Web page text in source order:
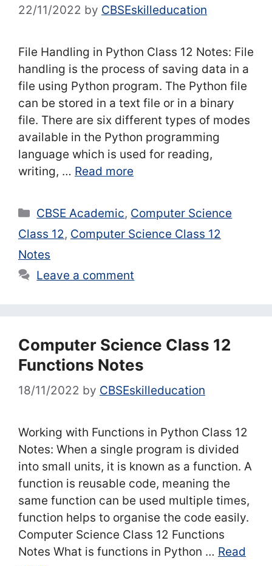
22/11/2022 by CBSEskilleducation
File Handling in Python Class 12 Notes: File
handling is the process of saving data in a
file using Python program. The Python file
can be stored in a text file or in a binary
file. There are six different types of modes
available in the Python programming
language which is used for reading,
writing, … Read more
Categories
CBSE Academic, Computer Science
Class 12, Computer Science Class 12
Notes
Leave a comment
Computer Science Class 12
Functions Notes
18/11/2022 by CBSEskilleducation
Working with Functions in Python Class 12
Notes: When a single program is divided
into small units, it is known as a function. A
function is reusable code, meaning the
same function can be used multiple times,
function helps to organise the code easily.
Computer Science Class 12 Functions
Notes What is functions in Python … Read